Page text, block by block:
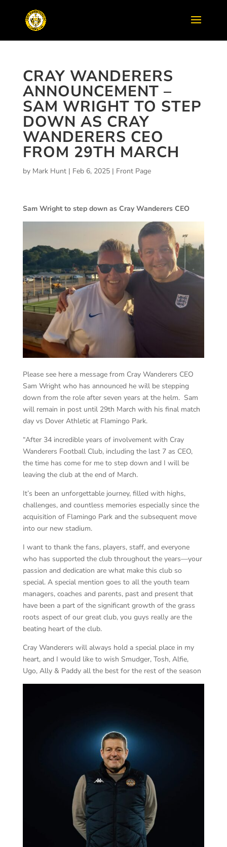
CRAY WANDERERS
ANNOUNCEMENT –
SAM WRIGHT TO STEP
DOWN AS CRAY
WANDERERS CEO
FROM 29TH MARCH
by Mark Hunt| Feb 6, 2025| Front Page
Sam Wright to step down as Cray Wanderers CEO
Please see here a message from Cray Wanderers CEO
Sam Wright who has announced he will be stepping
down from the role after seven years at the helm. Sam
will remain in post until 29th March with his final match
day vs Dover Athletic at Flamingo Park.
“After 34 incredible years of involvement with Cray
Wanderers Football Club, including the last 7 as CEO,
the time has come for me to step down and I will be
leaving the club at the end of March.
It’s been an unforgettable journey, filled with highs,
challenges, and countless memories especially since the
acquisition of Flamingo Park and the subsequent move
into our new stadium.
I want to thank the fans, players, staff, and everyone
who has supported the club throughout the years—your
passion and dedication are what make this club so
special. A special mention goes to all the youth team
managers, coaches and parents, past and present that
have been a part of the significant growth of the grass
roots aspect of our great club, you guys really are the
beating heart of the club.
Cray Wanderers will always hold a special place in my
heart, and I would like to wish Smudger, Tosh, Alfie,
Ugo, Ally & Paddy all the best for the rest of the season